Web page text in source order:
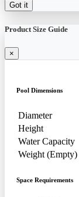
Got it
Product Size Guide
×
Pool Dimensions
Diameter
Height
Water Capacity
Weight (Empty)
Space Requirements